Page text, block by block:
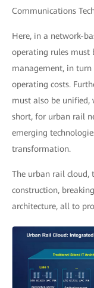
Communications
Here, in a network-
operating rules must
management, in
operating costs.
must also be
short, for urban rail
emerging
transformation.
The urban rail cloud,
construction,
architecture, all to